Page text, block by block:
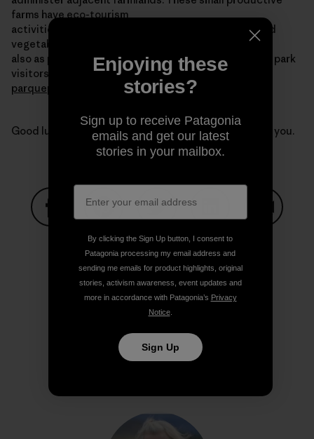
farms have eco-tourism
activities, graze livestock, produce organic fruits and
vegetables and serve
also as park stations ­ offering information and help to park
visitors. For more information on the area, visit
parquepumalin.cl
Good luck Kris and Doug. Our thoughts are with all of you.
Share on Facebook
Share on Pinterest
Share on TwitterShare on LinkedIn
Share on Copy Link
Print
Enjoying these
stories?
Sign up to receive Patagonia
emails and get our latest
stories in your mailbox.
By clicking the Sign Up button, I consent to
Patagonia processing my email address and
sending me emails for product highlights, original
stories, activism awareness, event updates and
more in accordance with Patagonia’s Privacy
Notice.
Sign Up